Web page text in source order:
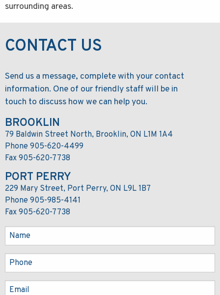
surrounding areas.
CONTACT US
Send us a message, complete with your contact
information. One of our friendly staff will be in
touch to discuss how we can help you.
BROOKLIN
79 Baldwin Street North, Brooklin, ON L1M 1A4
Phone 905-620-4499
Fax 905-620-7738
PORT PERRY
229 Mary Street, Port Perry, ON L9L 1B7
Phone 905-985-4141
Fax 905-620-7738